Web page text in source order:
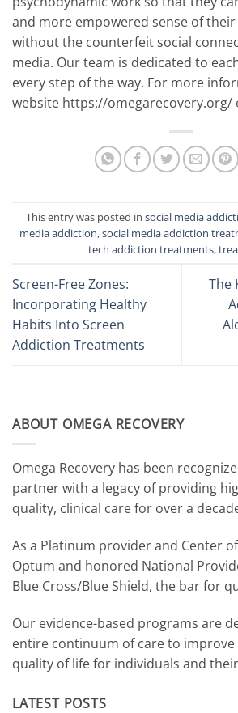
and more empowered sense of
without the counterfeit social
media. Our team is dedicated to
every step of the way. For more
website https://omegarecovery.org/
This entry was posted in social media
media addiction,social media addiction
tech addiction treatments,
Screen-Free Zones:
Incorporating Healthy
Habits Into Screen
Addiction Treatments
The
ABOUT OMEGA RECOVERY
Omega Recovery has been
partner with a legacy of providing
quality, clinical care for over a
As a Platinum provider and Center
Optum and honored National
Blue Cross/Blue Shield, the bar for
Our evidence-based programs are
entire continuum of care to
quality of life for individuals and
LATEST POSTS